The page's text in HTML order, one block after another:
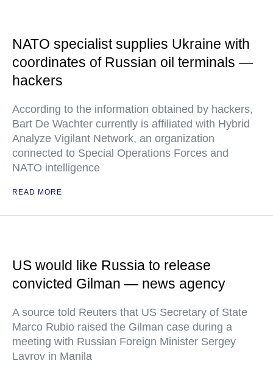
NATO specialist supplies Ukraine with
coordinates of Russian oil terminals —
hackers
According to the information obtained by hackers,
Bart De Wachter currently is affiliated with Hybrid
Analyze Vigilant Network, an organization
connected to Special Operations Forces and
NATO intelligence
READ MORE
US would like Russia to release
convicted Gilman — news agency
A source told Reuters that US Secretary of State
Marco Rubio raised the Gilman case during a
meeting with Russian Foreign Minister Sergey
Lavrov in Manila